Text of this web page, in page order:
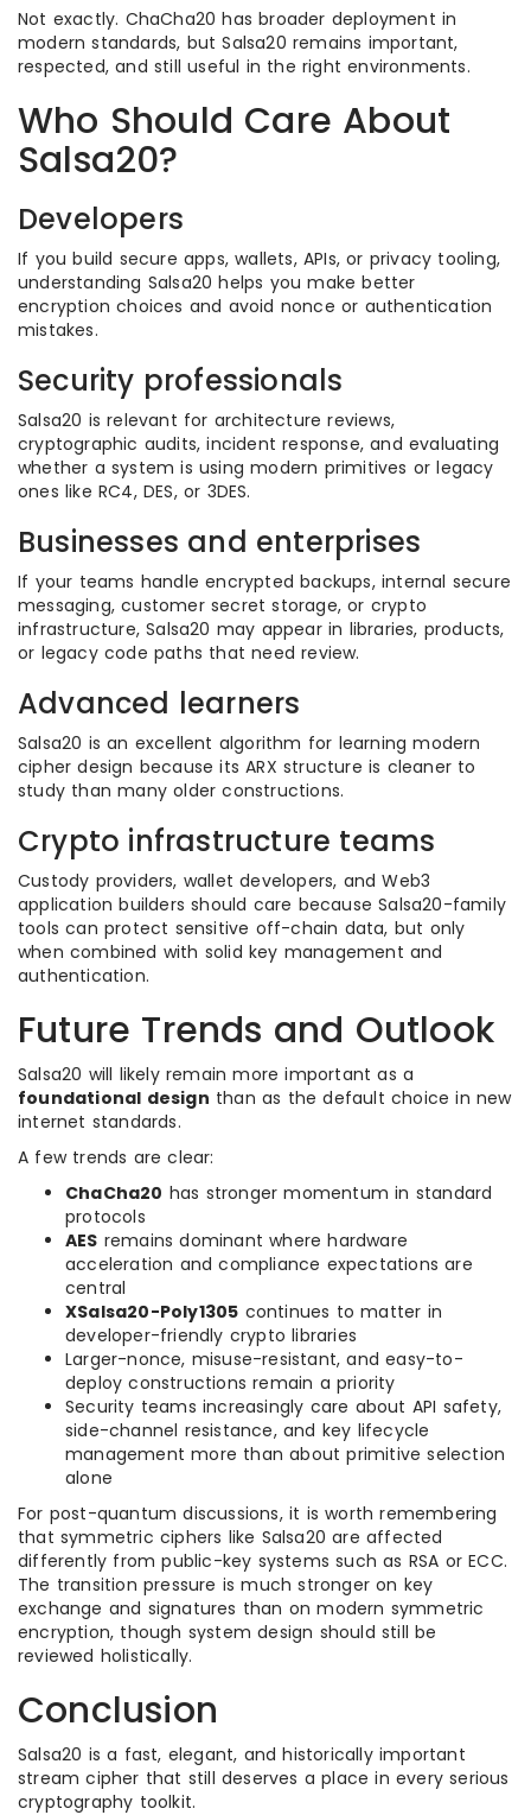
Not exactly. ChaCha20 has broader deployment in
modern standards, but Salsa20 remains important,
respected, and still useful in the right environments.
Who Should Care About
Salsa20?
Developers
If you build secure apps, wallets, APIs, or privacy tooling,
understanding Salsa20 helps you make better
encryption choices and avoid nonce or authentication
mistakes.
Security professionals
Salsa20 is relevant for architecture reviews,
cryptographic audits, incident response, and evaluating
whether a system is using modern primitives or legacy
ones like RC4, DES, or 3DES.
Businesses and enterprises
If your teams handle encrypted backups, internal secure
messaging, customer secret storage, or crypto
infrastructure, Salsa20 may appear in libraries, products,
or legacy code paths that need review.
Advanced learners
Salsa20 is an excellent algorithm for learning modern
cipher design because its ARX structure is cleaner to
study than many older constructions.
Crypto infrastructure teams
Custody providers, wallet developers, and Web3
application builders should care because Salsa20-family
tools can protect sensitive off-chain data, but only
when combined with solid key management and
authentication.
Future Trends and Outlook
Salsa20 will likely remain more important as a
foundational design than as the default choice in new
internet standards.
A few trends are clear:
ChaCha20 has stronger momentum in standard
protocols
AES remains dominant where hardware
acceleration and compliance expectations are
central
XSalsa20-Poly1305 continues to matter in
developer-friendly crypto libraries
Larger-nonce, misuse-resistant, and easy-to-
deploy constructions remain a priority
Security teams increasingly care about API safety,
side-channel resistance, and key lifecycle
management more than about primitive selection
alone
For post-quantum discussions, it is worth remembering
that symmetric ciphers like Salsa20 are affected
differently from public-key systems such as RSA or ECC.
The transition pressure is much stronger on key
exchange and signatures than on modern symmetric
encryption, though system design should still be
reviewed holistically.
Conclusion
Salsa20 is a fast, elegant, and historically important
stream cipher that still deserves a place in every serious
cryptography toolkit.